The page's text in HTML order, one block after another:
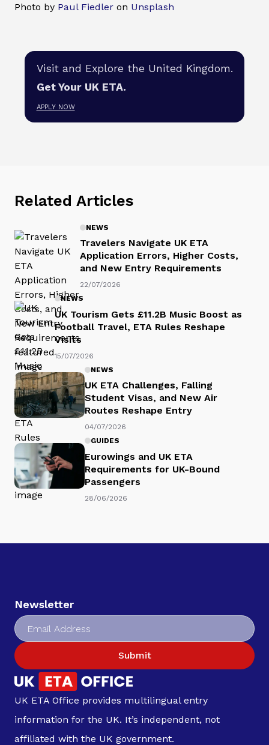
Photo by Paul Fiedler on Unsplash
Visit and Explore the United Kingdom.
Get Your UK ETA.
APPLY NOW
Related Articles
NEWS
Travelers Navigate UK ETA
Application Errors, Higher Costs,
and New Entry Requirements
22/07/2026
NEWS
UK Tourism Gets £11.2B Music Boost as
Football Travel, ETA Rules Reshape
Visits
15/07/2026
NEWS
UK ETA Challenges, Falling
Student Visas, and New Air
Routes Reshape Entry
04/07/2026
GUIDES
Eurowings and UK ETA
Requirements for UK-Bound
Passengers
28/06/2026
Newsletter
Submit
UK ETA Office provides multilingual entry
information for the UK. It’s independent, not
affiliated with the UK government.